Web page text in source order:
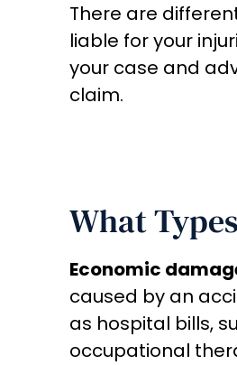
There are
liable for your
your case and
claim.
What
Economic
caused by an
as hospital bills,
occupational